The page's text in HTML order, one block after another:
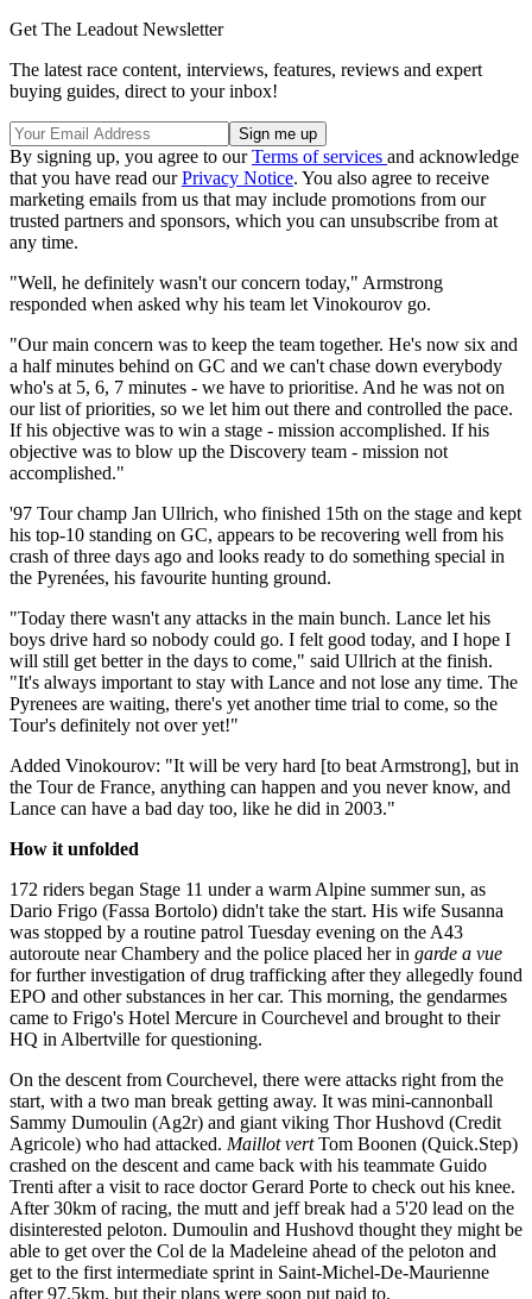
Get The Leadout Newsletter
The latest race content, interviews, features, reviews and expert
buying guides, direct to your inbox!
By signing up, you agree to ourTerms of services and acknowledge
that you have read ourPrivacy Notice. You also agree to receive
marketing emails from us that may include promotions from our
trusted partners and sponsors, which you can unsubscribe from at
any time.
"Well, he definitely wasn't our concern today," Armstrong
responded when asked why his team let Vinokourov go.
"Our main concern was to keep the team together. He's now six and
a half minutes behind on GC and we can't chase down everybody
who's at 5, 6, 7 minutes - we have to prioritise. And he was not on
our list of priorities, so we let him out there and controlled the pace.
If his objective was to win a stage - mission accomplished. If his
objective was to blow up the Discovery team - mission not
accomplished."
'97 Tour champ Jan Ullrich, who finished 15th on the stage and kept
his top-10 standing on GC, appears to be recovering well from his
crash of three days ago and looks ready to do something special in
the Pyrenées, his favourite hunting ground.
"Today there wasn't any attacks in the main bunch. Lance let his
boys drive hard so nobody could go. I felt good today, and I hope I
will still get better in the days to come," said Ullrich at the finish.
"It's always important to stay with Lance and not lose any time. The
Pyrenees are waiting, there's yet another time trial to come, so the
Tour's definitely not over yet!"
Added Vinokourov: "It will be very hard [to beat Armstrong], but in
the Tour de France, anything can happen and you never know, and
Lance can have a bad day too, like he did in 2003."
How it unfolded
172 riders began Stage 11 under a warm Alpine summer sun, as
Dario Frigo (Fassa Bortolo) didn't take the start. His wife Susanna
was stopped by a routine patrol Tuesday evening on the A43
autoroute near Chambery and the police placed her in garde a vue
for further investigation of drug trafficking after they allegedly found
EPO and other substances in her car. This morning, the gendarmes
came to Frigo's Hotel Mercure in Courchevel and brought to their
HQ in Albertville for questioning.
On the descent from Courchevel, there were attacks right from the
start, with a two man break getting away. It was mini-cannonball
Sammy Dumoulin (Ag2r) and giant viking Thor Hushovd (Credit
Agricole) who had attacked. Maillot vertTom Boonen (Quick.Step)
crashed on the descent and came back with his teammate Guido
Trenti after a visit to race doctor Gerard Porte to check out his knee.
After 30km of racing, the mutt and jeff break had a 5'20 lead on the
disinterested peloton. Dumoulin and Hushovd thought they might be
able to get over the Col de la Madeleine ahead of the peloton and
get to the first intermediate sprint in Saint-Michel-De-Maurienne
after 97.5km, but their plans were soon put paid to.